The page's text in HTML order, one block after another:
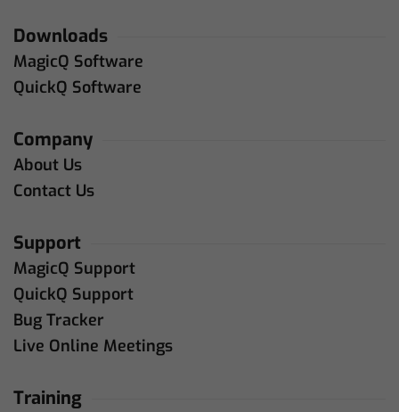
Downloads
MagicQ Software
QuickQ Software
Company
About Us
Contact Us
Support
MagicQ Support
QuickQ Support
Bug Tracker
Live Online Meetings
Training